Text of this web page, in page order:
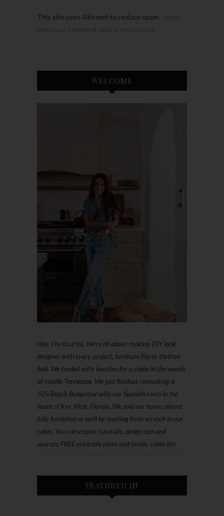
This site uses Akismet to reduce spam. Learn
how your comment data is processed.
WELCOME
Hey, I'm Kourtni. We're all about making DIY look
designer with every project, furniture flip or thrifted
find. We traded salty beaches for a cabin in the woods
of middle Tennessee. We just finished renovating a
50’s Beach Bungalow with our Spanish roots in the
heart of Key West, Florida. We sold our home almost
fully furnished so we'll be starting from scratch in our
cabin. You can expect tutorials, design tips and
sources, FREE printable plans and family cabin life!
FEATURED IN